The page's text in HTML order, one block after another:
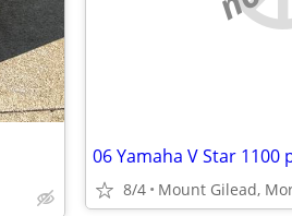
06 Yamaha V Star
8/4 Mount Gilead,